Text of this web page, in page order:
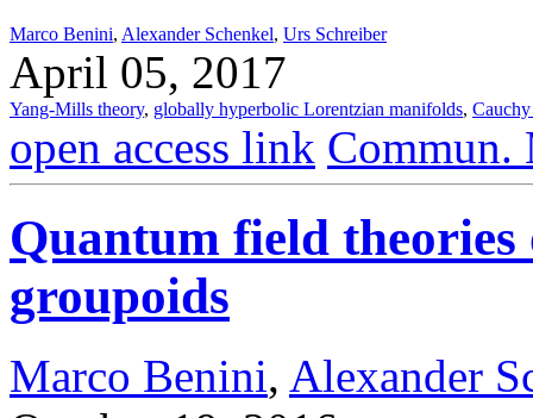
Marco Benini, Alexander Schenkel, Urs Schreiber
April 05, 2017
Yang-Mills theory, globally hyperbolic Lorentzian manifolds,
open access link Commun.
Quantum field
groupoids
Marco Benini, Alexander